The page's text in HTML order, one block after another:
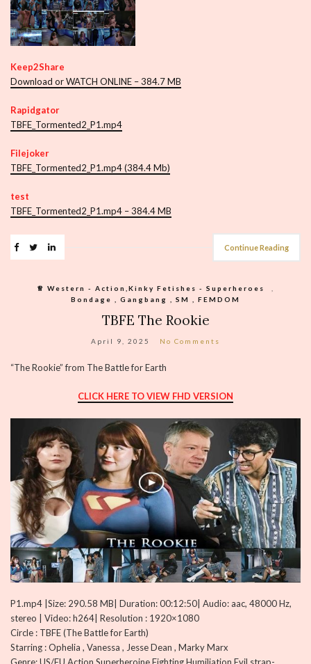
Keep2Share
Download or WATCH ONLINE – 384.7 MB
Rapidgator
TBFE_Tormented2_P1.mp4
Filejoker
TBFE_Tormented2_P1.mp4 (384.4 Mb)
test
TBFE_Tormented2_P1.mp4 – 384.4 MB
Continue Reading
♕︎ Western - Action,Kinky Fetishes - Superheroes
Bondage , Gangbang , SM , FEMDOM
TBFE The Rookie
April 9, 2025 No Comments
“The Rookie” from The Battle for Earth
CLICK HERE TO VIEW FHD VERSION
P1.mp4 |Size: 290.58 MB| Duration: 00:12:50| Audio: aac, 48000 Hz,
stereo | Video: h264| Resolution : 1920×1080
Circle : TBFE (The Battle for Earth)
Starring : Ophelia , Vanessa , Jesse Dean , Marky Marx
Genre: US/EU,Action,Superheroine,Fighting,Humiliation,Evil,strap-